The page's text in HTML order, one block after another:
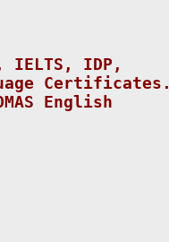
IDP,
Certificates.
English